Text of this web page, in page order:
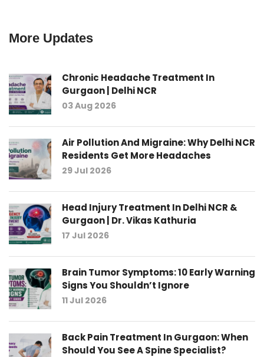
More Updates
Chronic Headache Treatment In
Gurgaon | Delhi NCR
03 Aug 2026
Air Pollution And Migraine: Why Delhi NCR
Residents Get More Headaches
29 Jul 2026
Head Injury Treatment In Delhi NCR &
Gurgaon | Dr. Vikas Kathuria
17 Jul 2026
Brain Tumor Symptoms: 10 Early Warning
Signs You Shouldn’t Ignore
11 Jul 2026
Back Pain Treatment In Gurgaon: When
Should You See A Spine Specialist?